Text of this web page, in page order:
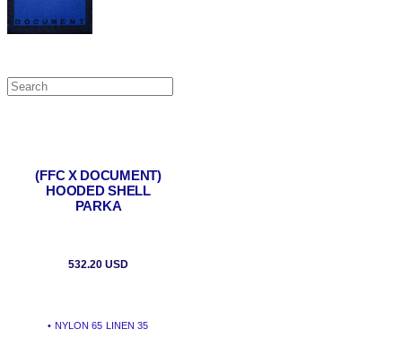
(FFC X DOCUMENT)
HOODED SHELL
PARKA
532.20 USD
• NYLON 65 LINEN 35